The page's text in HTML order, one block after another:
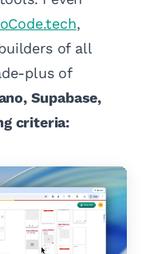
,
of all
plus of
Supabase,
criteria: